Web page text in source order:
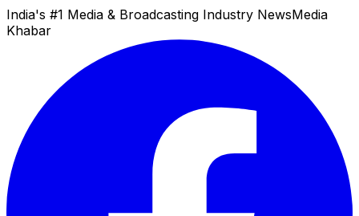
India's #1 Media & Broadcasting Industry NewsMedia
Khabar